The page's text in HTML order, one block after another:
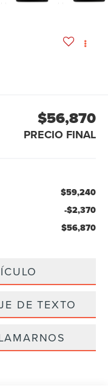
$56,870
PRECIO FINAL
$59,240
-$2,370
$56,870
DE TEXTO